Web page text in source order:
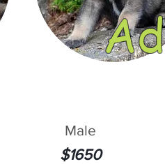
Male
$1650